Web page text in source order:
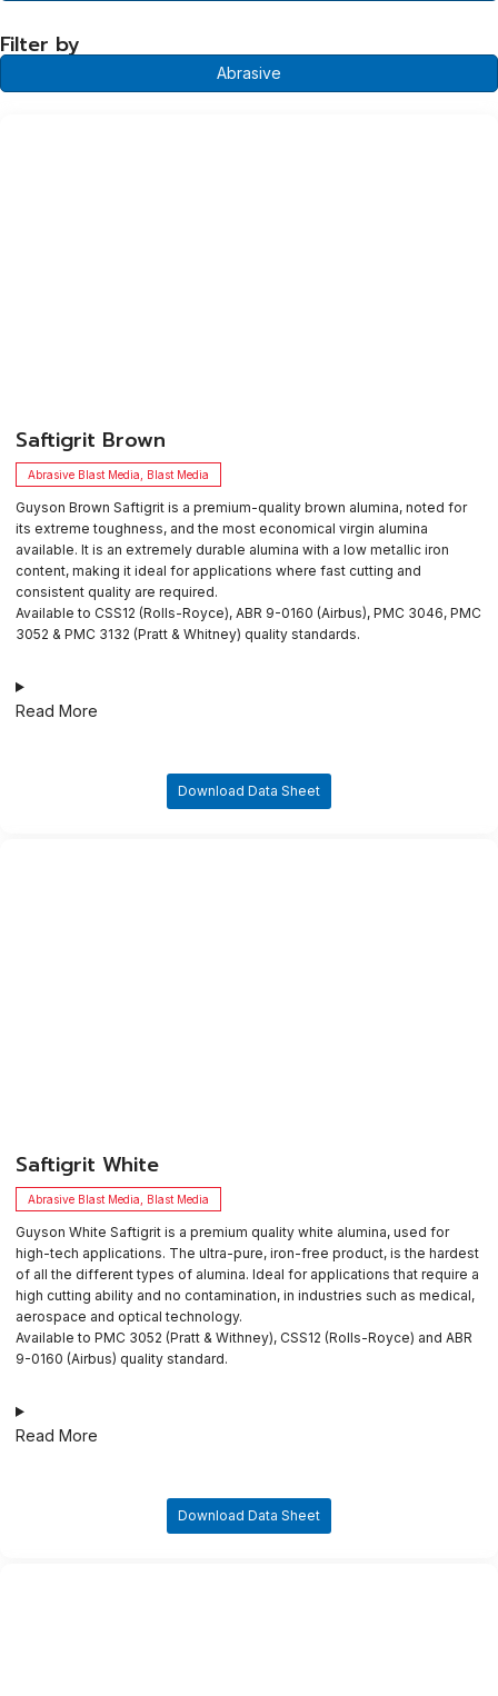
Filter by
Abrasive
Abrasive Blast Media Blast Media
​Saftigrit Brown
Guyson Brown Saftigrit is a premium-quality brown alumina, noted for
its extreme toughness, and the most economical virgin alumina
available. It is an extremely durable alumina with a low metallic iron
content, making it ideal for applications where fast cutting and
consistent quality are required.
Available to CSS12 (Rolls-Royce), ABR 9-0160 (Airbus), PMC 3046, PMC
3052 & PMC 3132 (Pratt & Whitney) quality standards.
Read More
Download Data Sheet
Abrasive Blast Media Blast Media
​Saftigrit White
Guyson White Saftigrit is a premium quality white alumina, used for
high-tech applications. The ultra-pure, iron-free product, is the hardest
of all the different types of alumina. Ideal for applications that require a
high cutting ability and no contamination, in industries such as medical,
aerospace and optical technology.
Available to PMC 3052 (Pratt & Withney), CSS12 (Rolls-Royce) and ABR
9-0160 (Airbus) quality standard.
Read More
Download Data Sheet